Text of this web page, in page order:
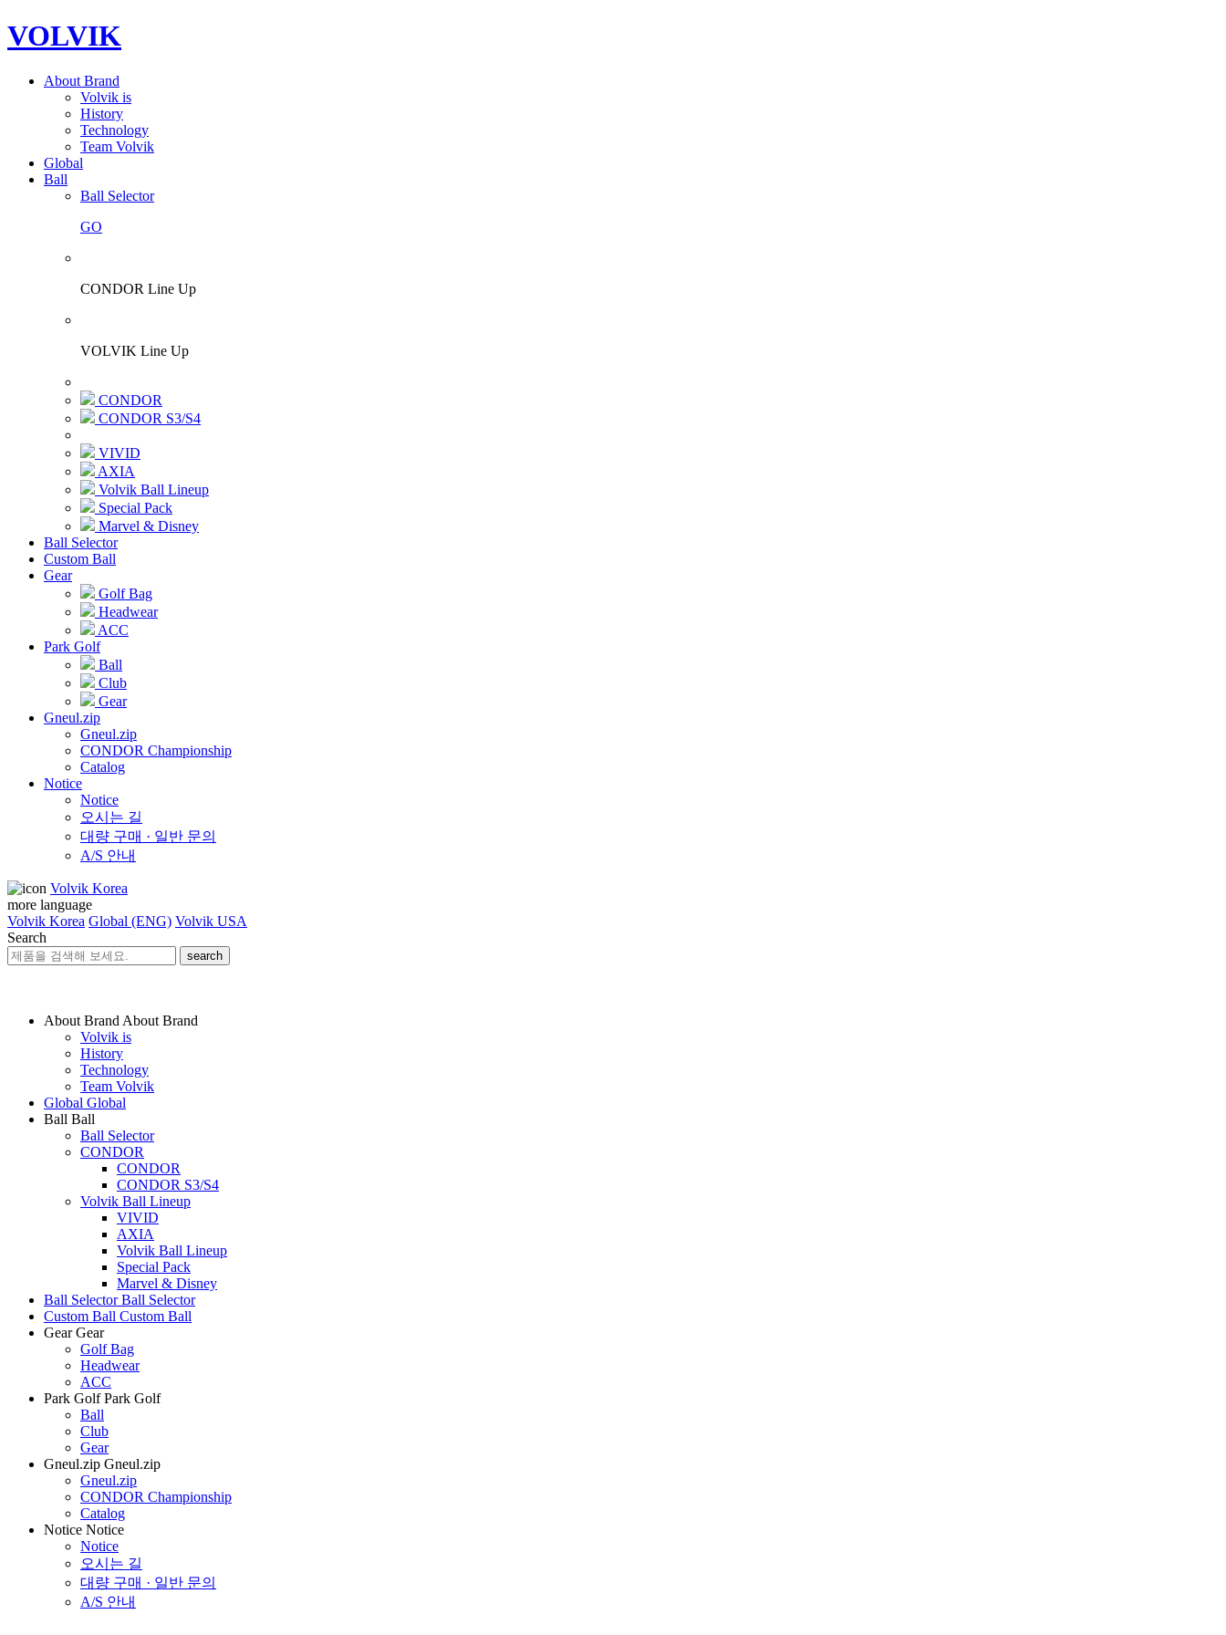
VOLVIK
About Brand
Volvik is
History
Technology
Team Volvik
Global
Ball
Ball Selector
GO
CONDOR Line Up
VOLVIK Line Up
CONDOR
CONDOR S3/S4
VIVID
AXIA
Volvik Ball Lineup
Special Pack
Marvel & Disney
Ball Selector
Custom Ball
Gear
Golf Bag
Headwear
ACC
Park Golf
Ball
Club
Gear
Gneul.zip
Gneul.zip
CONDOR Championship
Catalog
Notice
Notice
오시는 길
대량 구매 · 일반 문의
A/S 안내
Volvik Korea
more language
Volvik Korea Global (ENG) Volvik USA
Search
search
About Brand About Brand
Volvik is
History
Technology
Team Volvik
Global Global
Ball Ball
Ball Selector
CONDOR
CONDOR
CONDOR S3/S4
Volvik Ball Lineup
VIVID
AXIA
Volvik Ball Lineup
Special Pack
Marvel & Disney
Ball Selector Ball Selector
Custom Ball Custom Ball
Gear Gear
Golf Bag
Headwear
ACC
Park Golf Park Golf
Ball
Club
Gear
Gneul.zip Gneul.zip
Gneul.zip
CONDOR Championship
Catalog
Notice Notice
Notice
오시는 길
대량 구매 · 일반 문의
A/S 안내